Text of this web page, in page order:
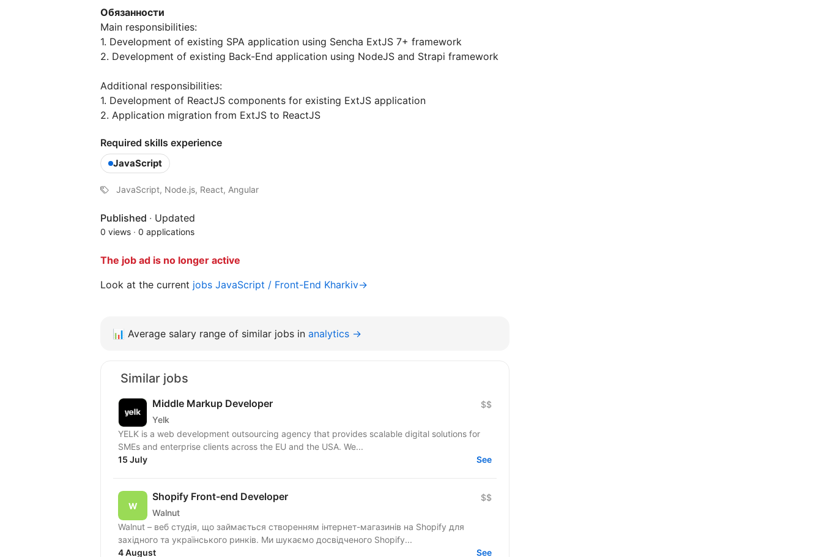
Обязанности
Main responsibilities:
1. Development of existing SPA application using Sencha ExtJS 7+ framework
2. Development of existing Back-End application using NodeJS and Strapi framework
Additional responsibilities:
1. Development of ReactJS components for existing ExtJS application
2. Application migration from ExtJS to ReactJS
Required skills experience
JavaScript
JavaScript, Node.js, React, Angular
Published · Updated
0 views · 0 applications
The job ad is no longer active
Look at the current jobs JavaScript / Front-End Kharkiv→
📊 Average salary range of similar jobs in analytics →
Similar jobs
Middle Markup Developer
Yelk
$$
YELK is a web development outsourcing agency that provides scalable digital solutions for
SMEs and enterprise clients across the EU and the USA. We...
15 July
See
Shopify Front-end Developer
Walnut
$$
Walnut – веб студія, що займається створенням інтернет-магазинів на Shopify для
західного та українського ринків. Ми шукаємо досвідченого Shopify...
4 August
See